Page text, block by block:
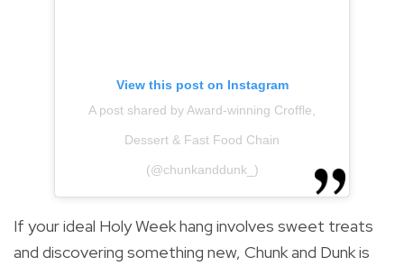
View this post on Instagram
A post shared by Award-winning Croffle,
Dessert & Fast Food Chain
(@chunkanddunk_)
If your ideal Holy Week hang involves sweet treats
and discovering something new, Chunk and Dunk is